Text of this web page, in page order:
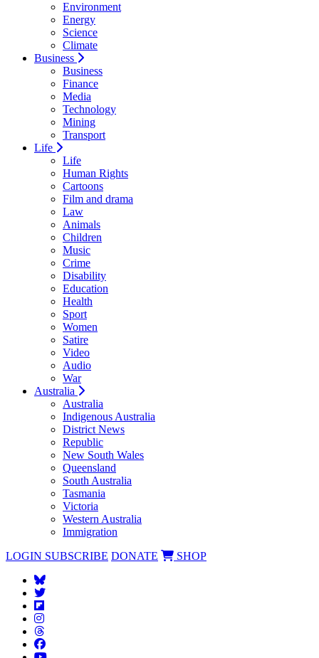
Environment
Energy
Science
Climate
Business
Business
Finance
Media
Technology
Mining
Transport
Life
Life
Human Rights
Cartoons
Film and drama
Law
Animals
Children
Music
Crime
Disability
Education
Health
Sport
Women
Satire
Video
Audio
War
Australia
Australia
Indigenous Australia
District News
Republic
New South Wales
Queensland
South Australia
Tasmania
Victoria
Western Australia
Immigration
LOGIN SUBSCRIBE DONATE SHOP